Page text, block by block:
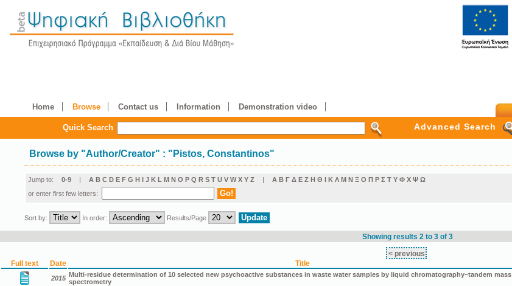
Home Browse Contact us Information Demonstration video
Quick Search Advanced Search
Browse by "Author/Creator" : "Pistos, Constantinos"
Jump to: 0-9 | A B C D E F G H I J K L M N O P Q R S T U V W X Y Z | Α Β Γ Δ Ε Ζ Η Θ Ι Κ Λ Μ Ν Ξ Ο Π Ρ Σ Τ Υ Φ Χ Ψ Ω
or enter first few letters:
Sort by: In order: Results/Page
Showing results 2 to 3 of 3
< previous
Full text
Date Title
2015 Multi-residue determination of 10 selected new psychoactive substances in waste water samples by liquid chromatography–tandem mass
spectrometry